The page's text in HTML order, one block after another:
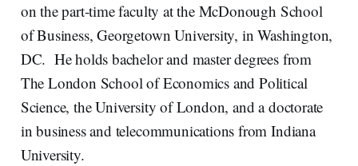
on the part-time faculty at the McDonough School
of Business, Georgetown University, in Washington,
DC. He holds bachelor and master degrees from
The London School of Economics and Political
Science, the University of London, and a doctorate
in business and telecommunications from Indiana
University.